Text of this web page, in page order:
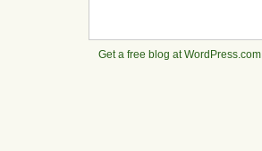
Get a free blog at WordPress.com